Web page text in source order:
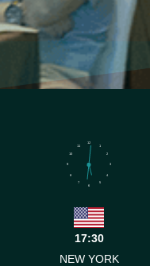
1
2
3
4
5
6
7
8
9
10
11
12
17:30
NEW YORK